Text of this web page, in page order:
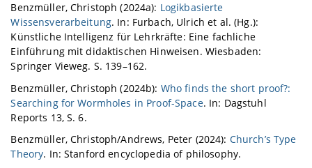
Benzmüller, Christoph (2024a): Logikbasierte
Wissensverarbeitung. In: Furbach, Ulrich et al. (Hg.):
Künstliche Intelligenz für Lehrkräfte: Eine fachliche
Einführung mit didaktischen Hinweisen. Wiesbaden:
Springer Vieweg. S. 139–162.
Benzmüller, Christoph (2024b): Who finds the short proof?:
Searching for Wormholes in Proof-Space. In: Dagstuhl
Reports 13, S. 6.
Benzmüller, Christoph/Andrews, Peter (2024): Church’s Type
Theory. In: Stanford encyclopedia of philosophy.